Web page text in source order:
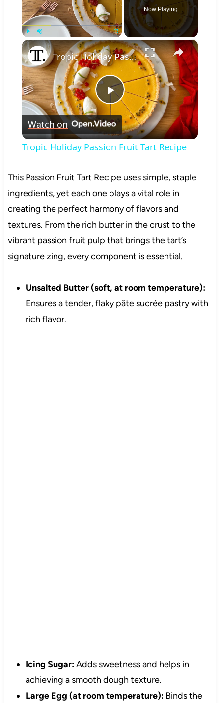
Play Unmute Fullscreen
Now Playing
×
Play
Video
Tropic Holiday Passion Fruit Tart Recipe
Watch on
Tropic Holiday Passion Fruit Tart Recipe
This Passion Fruit Tart Recipe uses simple, staple
ingredients, yet each one plays a vital role in
creating the perfect harmony of flavors and
textures. From the rich butter in the crust to the
vibrant passion fruit pulp that brings the tart’s
signature zing, every component is essential.
Unsalted Butter (soft, at room temperature):
Ensures a tender, flaky pâte sucrée pastry with
rich flavor.
Icing Sugar:Adds sweetness and helps in
achieving a smooth dough texture.
Large Egg (at room temperature):Binds the